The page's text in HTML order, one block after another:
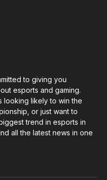
to giving you
esports and gaming.
looking likely to win the
or just want to
trend in esports in
all the latest news in one